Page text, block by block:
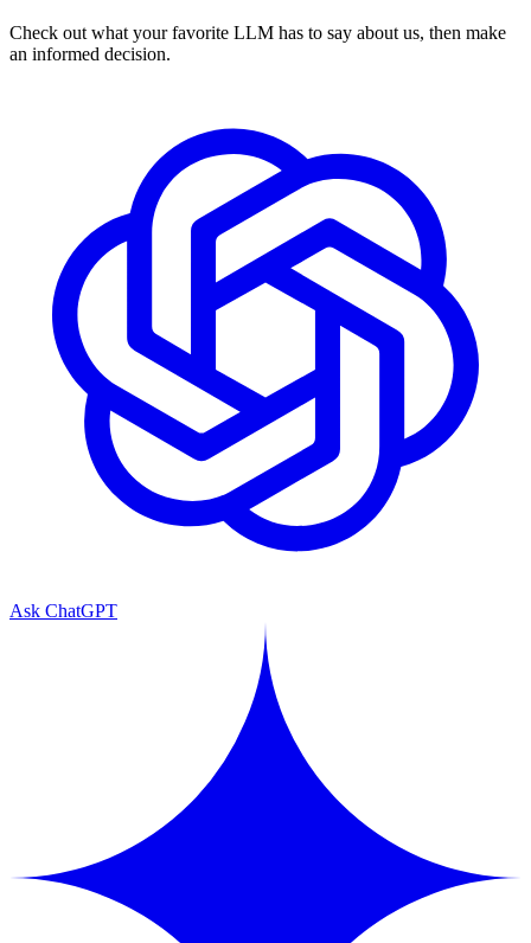
Check out what your favorite LLM has to say about us, then make
an informed decision.
Ask ChatGPT